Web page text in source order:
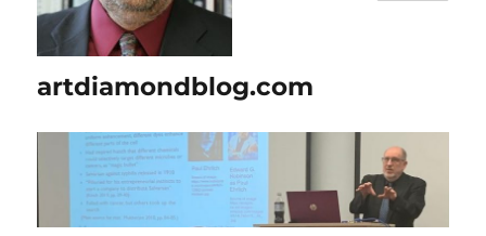
artdiamondblog.com